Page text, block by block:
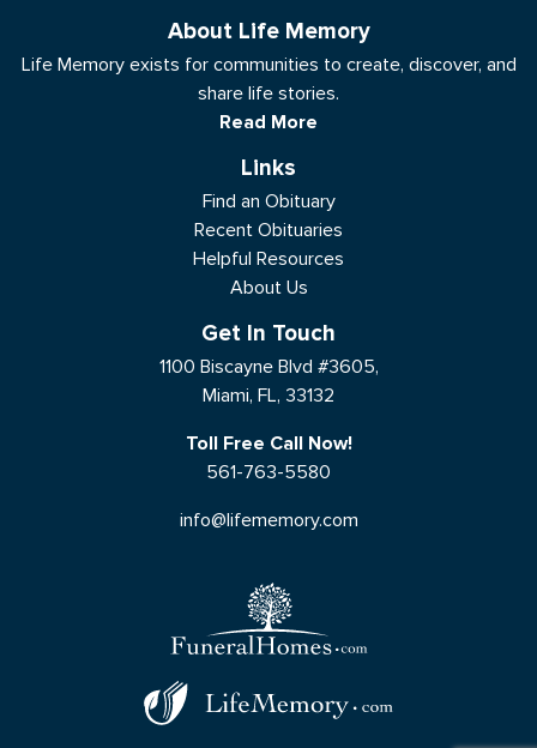
About Life Memory
Life Memory exists for communities to create, discover, and
share life stories.
Read More
Links
Find an Obituary
Recent Obituaries
Helpful Resources
About Us
Get In Touch
1100 Biscayne Blvd #3605,
Miami, FL, 33132
Toll Free Call Now!
561-763-5580
info@lifememory.com